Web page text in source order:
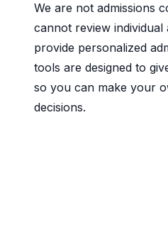
We are not admissions
cannot review individual
provide personalized
tools are designed to
so you can make your
decisions.